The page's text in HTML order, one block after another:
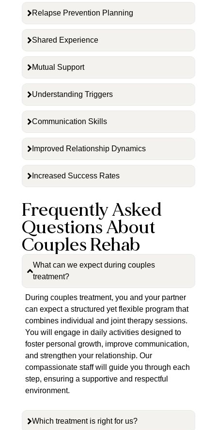
Relapse Prevention Planning
Shared Experience
Mutual Support
Understanding Triggers
Communication Skills
Improved Relationship Dynamics
Increased Success Rates
Frequently Asked
Questions About
Couples Rehab
What can we expect during couples
treatment?
During couples treatment, you and your partner
can expect a structured yet flexible program that
combines individual and joint therapy sessions.
You will engage in daily activities designed to
foster personal growth, improve communication,
and strengthen your relationship. Our
compassionate staff will guide you through each
step, ensuring a supportive and respectful
environment.
Which treatment is right for us?